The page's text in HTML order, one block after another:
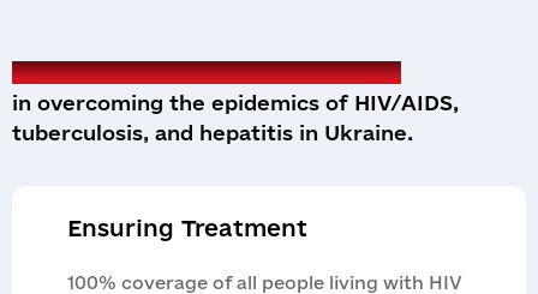
We are reliable partners of the state
in overcoming the epidemics of HIV/AIDS,
tuberculosis, and hepatitis in Ukraine.
Ensuring Treatment
100% coverage of all people living with HIV